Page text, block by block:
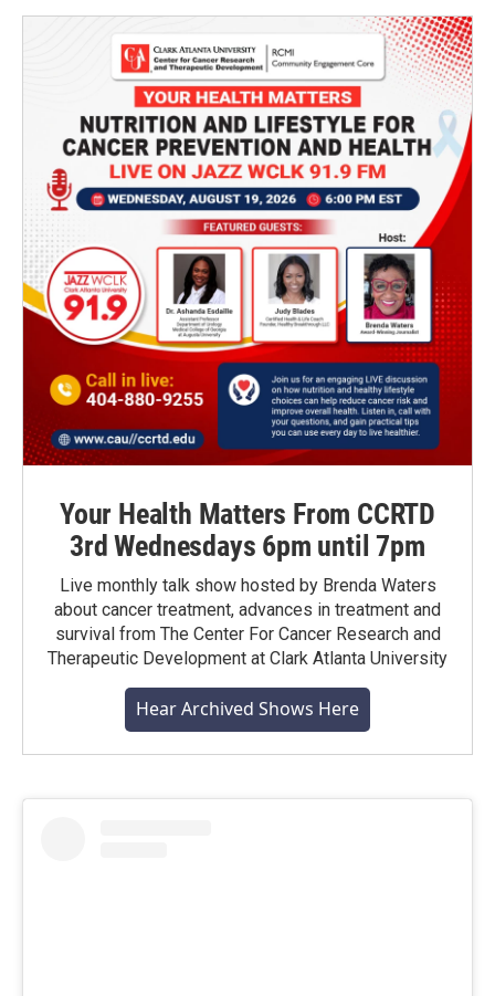
Your Health Matters From CCRTD
3rd Wednesdays 6pm until 7pm
Live monthly talk show hosted by Brenda Waters
about cancer treatment, advances in treatment and
survival from The Center For Cancer Research and
Therapeutic Development at Clark Atlanta University
Hear Archived Shows Here